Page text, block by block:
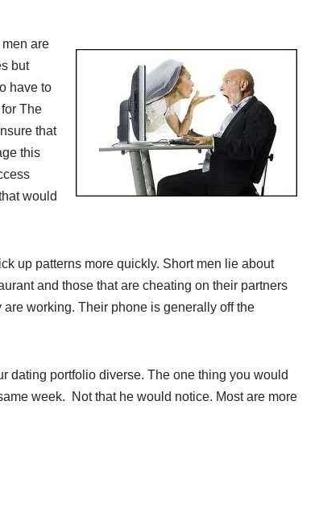
are
but
have to
The
that
this
would
up patterns more quickly. Short men lie about
and those that are cheating on their partners
working. Their phone is generally off the
dating portfolio diverse. The one thing you would
week. Not that he would notice. Most are more